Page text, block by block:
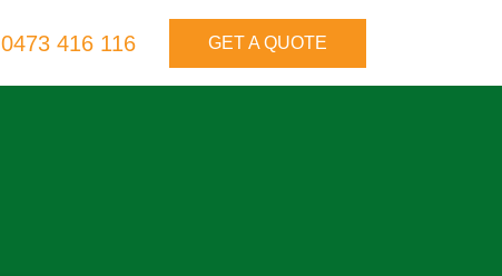
0473 416 116 GET A QUOTE